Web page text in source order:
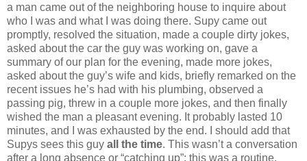
a man came out of the neighboring house to inquire about
who I was and what I was doing there. Supy came out
promptly, resolved the situation, made a couple dirty jokes,
asked about the car the guy was working on, gave a
summary of our plan for the evening, made more jokes,
asked about the guy’s wife and kids, briefly remarked on the
recent issues he’s had with his plumbing, observed a
passing pig, threw in a couple more jokes, and then finally
wished the man a pleasant evening. It probably lasted 10
minutes, and I was exhausted by the end. I should add that
Supys sees this guy all the time. This wasn’t a conversation
after a long absence or “catching up”; this was a routine,